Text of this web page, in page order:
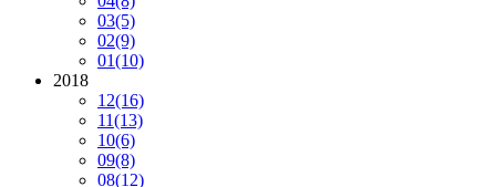
03(5)
02(9)
01(10)
2018
12(16)
11(13)
10(6)
09(8)
08(12)